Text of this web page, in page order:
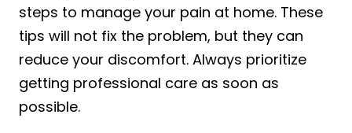
steps to manage your pain at home. These
tips will not fix the problem, but they can
reduce your discomfort. Always prioritize
getting professional care as soon as
possible.